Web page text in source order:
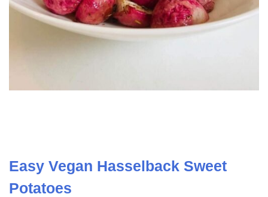
Easy Vegan Hasselback Sweet
Potatoes